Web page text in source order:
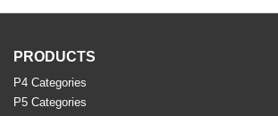
PRODUCTS
P4 Categories
P5 Categories